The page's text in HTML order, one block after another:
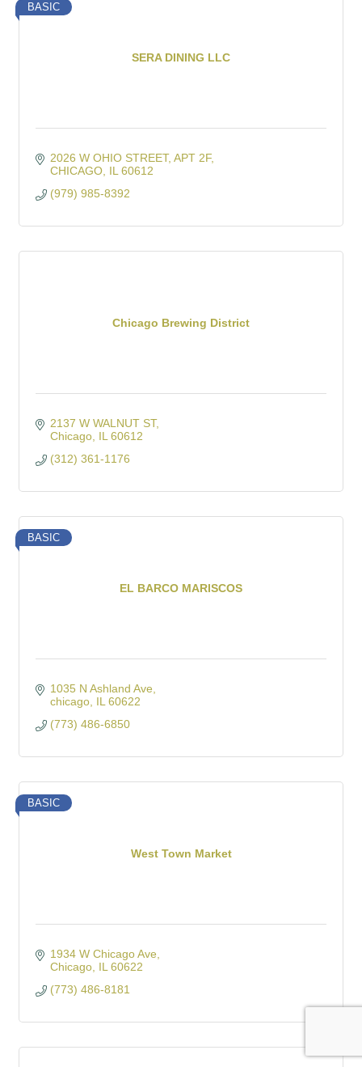
SERA DINING LLC
BASIC
2026 W OHIO STREET APT 2F
CHICAGO IL 60612
(979) 985-8392
Chicago Brewing District
2137 W WALNUT ST
Chicago IL 60612
(312) 361-1176
EL BARCO MARISCOS
BASIC
1035 N Ashland Ave
chicago IL 60622
(773) 486-6850
West Town Market
BASIC
1934 W Chicago Ave
Chicago IL 60622
(773) 486-8181